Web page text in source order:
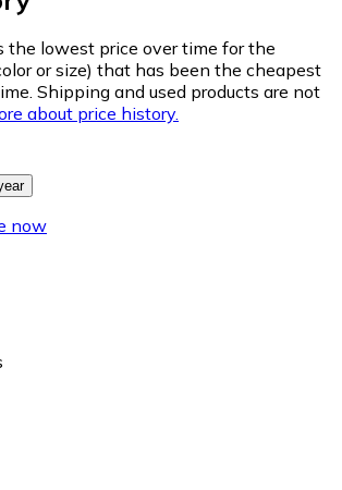
the lowest price over time for the
or size) that has been the cheapest
Shipping and used products are not
about price history.
now